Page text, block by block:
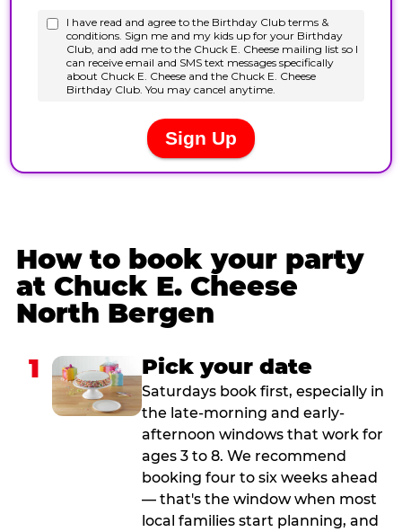
How to book your party
at Chuck E. Cheese
North Bergen
1 Pick your date
Saturdays book first, especially in
the late-morning and early-
afternoon windows that work for
ages 3 to 8. We recommend
booking four to six weeks ahead
— that's the window when most
local families start planning, and